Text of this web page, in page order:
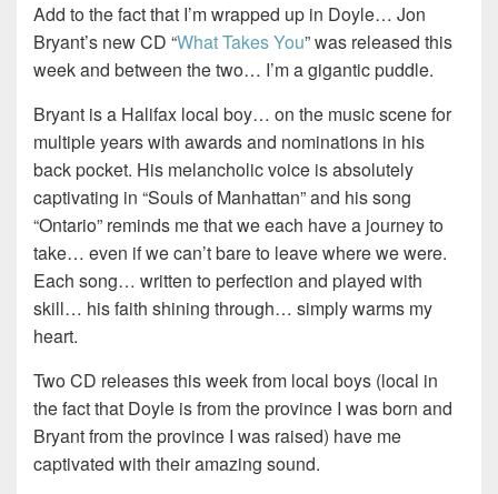
Add to the fact that I’m wrapped up in Doyle… Jon
Bryant’s new CD “What Takes You” was released this
week and between the two… I’m a gigantic puddle.
Bryant is a Halifax local boy… on the music scene for
multiple years with awards and nominations in his
back pocket. His melancholic voice is absolutely
captivating in “Souls of Manhattan” and his song
“Ontario” reminds me that we each have a journey to
take… even if we can’t bare to leave where we were.
Each song… written to perfection and played with
skill… his faith shining through… simply warms my
heart.
Two CD releases this week from local boys (local in
the fact that Doyle is from the province I was born and
Bryant from the province I was raised) have me
captivated with their amazing sound.